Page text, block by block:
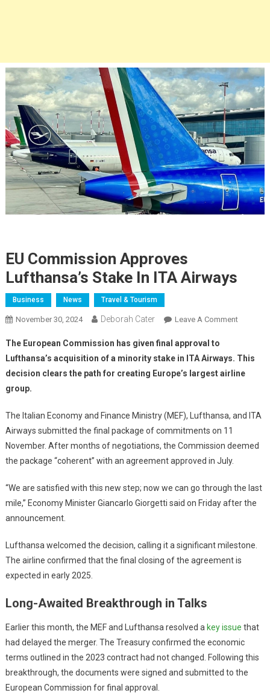
EU Commission Approves
Lufthansa’s Stake In ITA Airways
Business News Travel & Tourism
November 30, 2024 Deborah Cater Leave A Comment
The European Commission has given final approval to
Lufthansa’s acquisition of a minority stake in ITA Airways. This
decision clears the path for creating Europe’s largest airline
group.
The Italian Economy and Finance Ministry (MEF), Lufthansa, and ITA
Airways submitted the final package of commitments on 11
November. After months of negotiations, the Commission deemed
the package “coherent” with an agreement approved in July.
“We are satisfied with this new step; now we can go through the last
mile,” Economy Minister Giancarlo Giorgetti said on Friday after the
announcement.
Lufthansa welcomed the decision, calling it a significant milestone.
The airline confirmed that the final closing of the agreement is
expected in early 2025.
Long-Awaited Breakthrough in Talks
Earlier this month, the MEF and Lufthansa resolved a key issue that
had delayed the merger. The Treasury confirmed the economic
terms outlined in the 2023 contract had not changed. Following this
breakthrough, the documents were signed and submitted to the
European Commission for final approval.